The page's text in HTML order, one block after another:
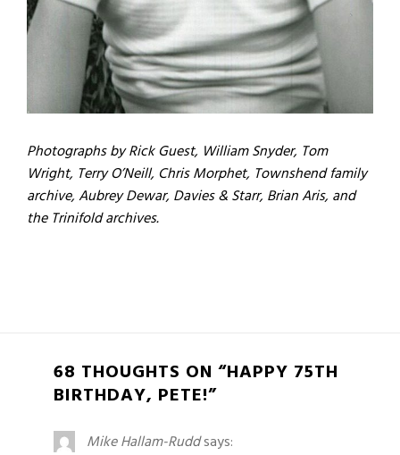
Photographs by Rick Guest, William Snyder, Tom
Wright, Terry O’Neill, Chris Morphet, Townshend family
archive, Aubrey Dewar, Davies & Starr, Brian Aris, and
the Trinifold archives.
68 THOUGHTS ON “HAPPY 75TH
BIRTHDAY, PETE!”
Mike Hallam-Ruddsays: